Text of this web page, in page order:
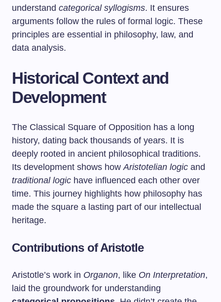
understand categorical syllogisms. It ensures
arguments follow the rules of formal logic. These
principles are essential in philosophy, law, and
data analysis.
Historical Context and
Development
The Classical Square of Opposition has a long
history, dating back thousands of years. It is
deeply rooted in ancient philosophical traditions.
Its development shows howAristotelian logic and
traditional logic have influenced each other over
time. This journey highlights how philosophy has
made the square a lasting part of our intellectual
heritage.
Contributions of Aristotle
Aristotle’s work in Organon, like On Interpretation,
laid the groundwork for understanding